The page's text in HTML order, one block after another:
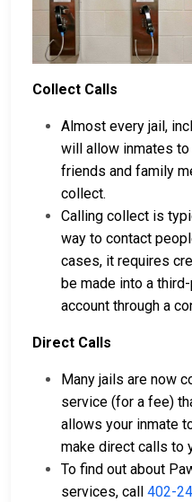
Collect Calls
Almost every jail,
will allow inmates
friends and family
collect.
Calling collect is
way to contact
cases, it requires
be made into a
account through a
Direct Calls
Many jails are now
service (for a fee)
allows your inmate
make direct calls to
To find out about
services, call 402-